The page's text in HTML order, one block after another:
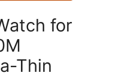
for
Thin